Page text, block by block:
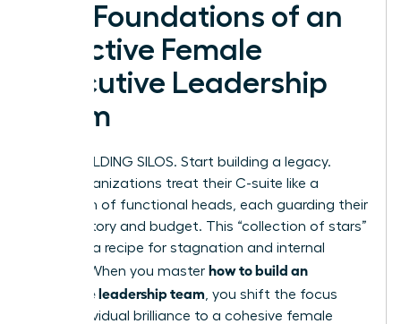
The Foundations of an
Effective Female
Executive Leadership
Team
STOP BUILDING SILOS. Start building a legacy.
Most organizations treat their C-suite like a
collection of functional heads, each guarding their
own territory and budget. This “collection of stars”
model is a recipe for stagnation and internal
friction. When you master how to build an
executive leadership team , you shift the focus
from individual brilliance to a cohesive female